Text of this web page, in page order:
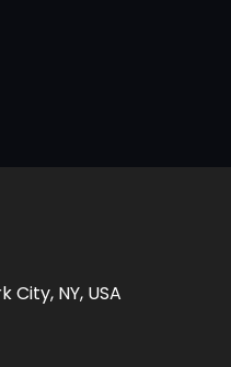
City, NY, USA